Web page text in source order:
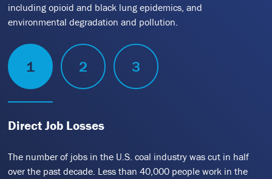
including opioid and black lung epidemics, and
environmental degradation and pollution.
1 2 3
Direct Job Losses
The number of jobs in the U.S. coal industry was cut in half
over the past decade. Less than 40,000 people work in the